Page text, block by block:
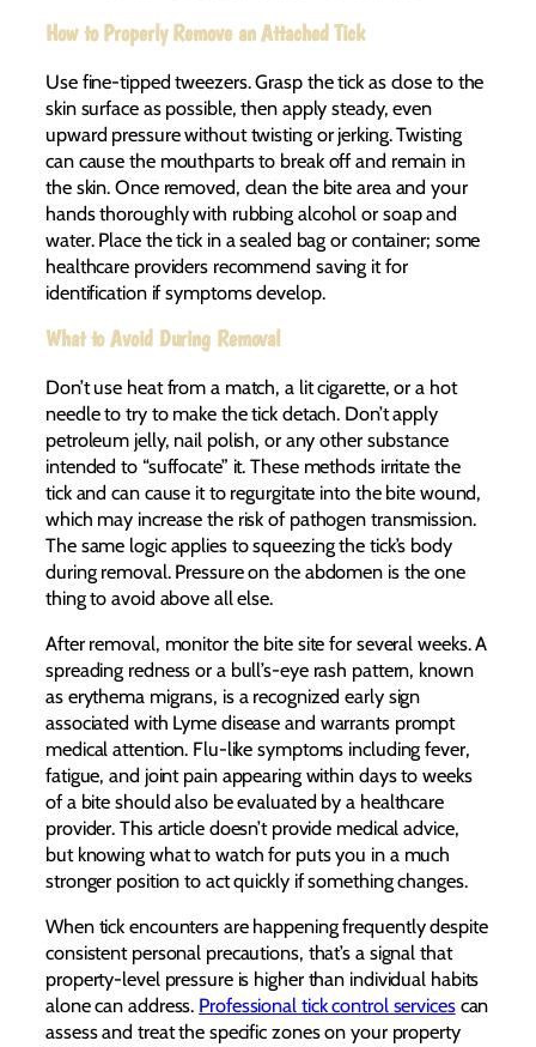
How to Properly Remove an Attached Tick
Use fine-tipped tweezers. Grasp the tick as close to the
skin surface as possible, then apply steady, even
upward pressure without twisting or jerking. Twisting
can cause the mouthparts to break off and remain in
the skin. Once removed, clean the bite area and your
hands thoroughly with rubbing alcohol or soap and
water. Place the tick in a sealed bag or container; some
healthcare providers recommend saving it for
identification if symptoms develop.
What to Avoid During Removal
Don’t use heat from a match, a lit cigarette, or a hot
needle to try to make the tick detach. Don’t apply
petroleum jelly, nail polish, or any other substance
intended to “suffocate” it. These methods irritate the
tick and can cause it to regurgitate into the bite wound,
which may increase the risk of pathogen transmission.
The same logic applies to squeezing the tick’s body
during removal. Pressure on the abdomen is the one
thing to avoid above all else.
After removal, monitor the bite site for several weeks. A
spreading redness or a bull’s-eye rash pattern, known
as erythema migrans, is a recognized early sign
associated with Lyme disease and warrants prompt
medical attention. Flu-like symptoms including fever,
fatigue, and joint pain appearing within days to weeks
of a bite should also be evaluated by a healthcare
provider. This article doesn’t provide medical advice,
but knowing what to watch for puts you in a much
stronger position to act quickly if something changes.
When tick encounters are happening frequently despite
consistent personal precautions, that’s a signal that
property-level pressure is higher than individual habits
alone can address. Professional tick control servicescan
assess and treat the specific zones on your property